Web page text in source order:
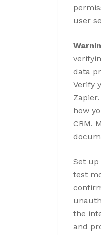
user
data
Verify
how
CRM.
Set up
test
the
and